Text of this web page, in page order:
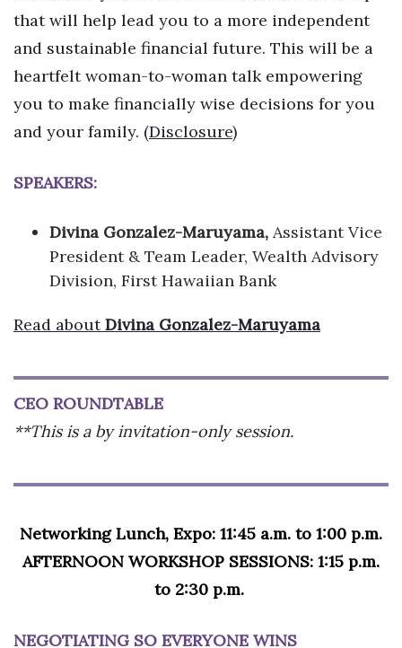
that will help lead you to a more independent
and sustainable financial future. This will be a
heartfelt woman-to-woman talk empowering
you to make financially wise decisions for you
and your family. (Disclosure)
SPEAKERS:
Divina Gonzalez-Maruyama, Assistant Vice
President & Team Leader, Wealth Advisory
Division, First Hawaiian Bank
Read aboutDivina Gonzalez-Maruyama
CEO ROUNDTABLE
**This is a by invitation-only session.
Networking Lunch, Expo: 11:45 a.m. to 1:00 p.m.
AFTERNOON WORKSHOP SESSIONS: 1:15 p.m.
to 2:30 p.m.
NEGOTIATING SO EVERYONE WINS